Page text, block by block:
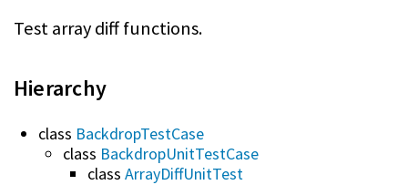
Test array diff functions.
Hierarchy
class BackdropTestCase
class BackdropUnitTestCase
class ArrayDiffUnitTest